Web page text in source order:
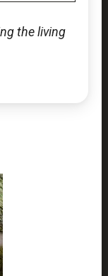
the living